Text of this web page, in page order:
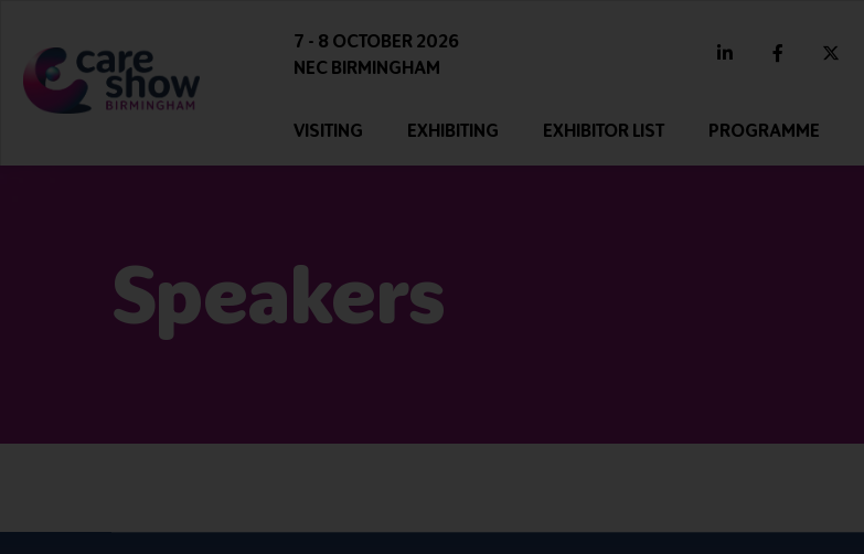
7 - 8 OCTOBER 2026
NEC BIRMINGHAM
linkedin facebook
VISITING EXHIBITING EXHIBITOR LIST PROGRAMME
Speakers